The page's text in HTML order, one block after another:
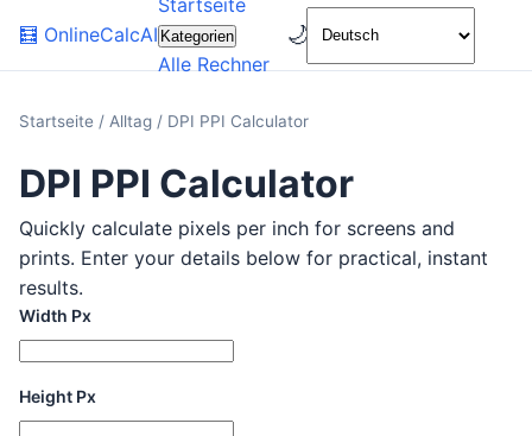
🧮 OnlineCalcAI
Startseite
Kategorien
Alle Rechner
🌙
Startseite / Alltag / DPI PPI Calculator
DPI PPI Calculator
Quickly calculate pixels per inch for screens and
prints. Enter your details below for practical, instant
results.
Width Px
Height Px